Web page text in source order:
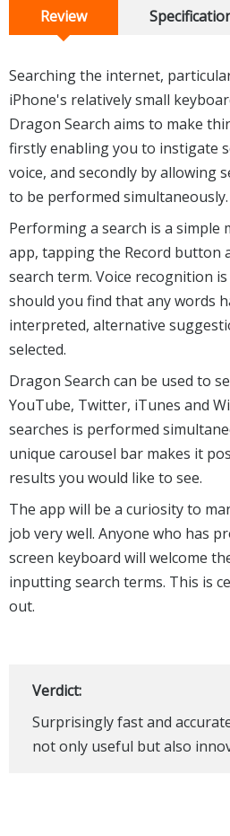
Review
Searching the internet,
iPhone's relatively small
Dragon Search aims to make
firstly enabling you to instigate
voice, and secondly by allowing
to be performed simultaneously.
Performing a search is a
app, tapping the Record button
search term. Voice recognition
should you find that any words
interpreted, alternative
selected.
Dragon Search can be used to
YouTube, Twitter, iTunes and
searches is performed
unique carousel bar makes it
results you would like to see.
The app will be a curiosity to
job very well. Anyone who has
screen keyboard will welcome
inputting search terms. This is
out.
Verdict:
Surprisingly fast and
not only useful but also